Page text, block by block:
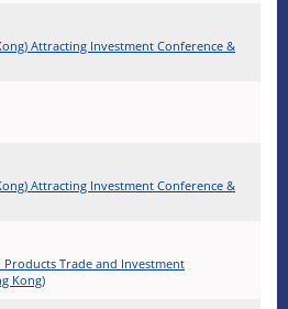
Attracting Investment Conference &
Attracting Investment Conference &
Trade and Investment
Kong)